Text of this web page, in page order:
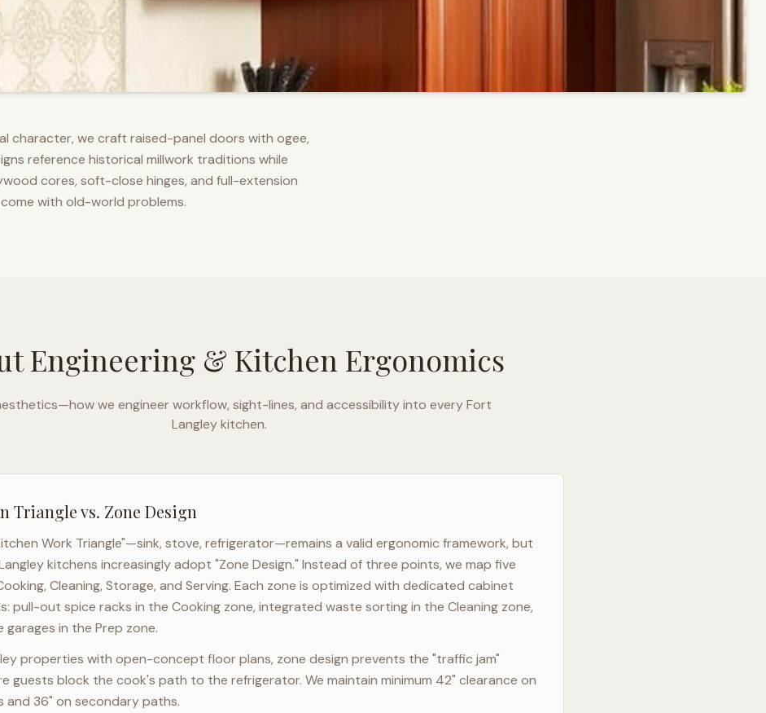
character, we craft raised-panel doors with ogee,
reference historical millwork traditions while
cores, soft-close hinges, and full-extension
with old-world problems.
Engineering & Kitchen Ergonomics
we engineer workflow, sight-lines, and accessibility into everyFort
Langleykitchen.
Triangle vs. Zone Design
Work Triangle"—sink, stove, refrigerator—remains a valid ergonomic framework, but
kitchens increasingly adopt "Zone Design." Instead of three points, we map five
Cleaning, Storage, and Serving. Each zone is optimized with dedicated cabinet
pull-out spice racks in the Cooking zone, integrated waste sorting in the Cleaning zone,
garages in the Prep zone.
properties with open-concept floor plans, zone design prevents the "traffic jam"
guests block the cook's path to the refrigerator. We maintain minimum 42" clearance on
and 36" on secondary paths.